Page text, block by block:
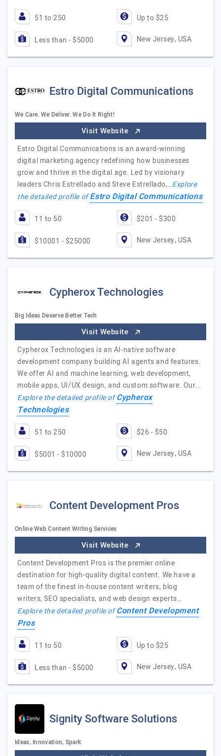
51 to 250 Up to $25
Less than - $5000 New Jersey, USA
Estro Digital Communications
We Care. We Deliver. We Do It Right!
Visit Website
Estro Digital Communications is an award-winning
digital marketing agency redefining how businesses
grow and thrive in the digital age. Led by visionary
leaders Chris Estrellado and Steve Estrellado,…Explore
the detailed profile ofEstro Digital Communications
11 to 50 $201 - $300
$10001 - $25000 New Jersey, USA
Cypherox Technologies
Big Ideas Deserve Better Tech
Visit Website
Cypherox Technologies is an AI-native software
development company building AI agents and features.
We offer AI and machine learning, web development,
mobile apps, UI/UX design, and custom software. Our…
Explore the detailed profile ofCypherox
Technologies
51 to 250 $26 - $50
$5001 - $10000 New Jersey, USA
Content Development Pros
Online Web Content Writing Services
Visit Website
Content Development Pros is the premier online
destination for high-quality digital content. We have a
team of the finest in-house content writers, blog
writers, SEO specialists, and web design experts…
Explore the detailed profile ofContent Development
Pros
11 to 50 Up to $25
Less than - $5000 New Jersey, USA
Signity Software Solutions
Ideas, Innovation, Spark